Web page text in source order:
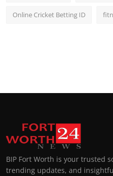
Online Cricket Betting ID
BIP Fort Worth is your trusted
trending updates, and